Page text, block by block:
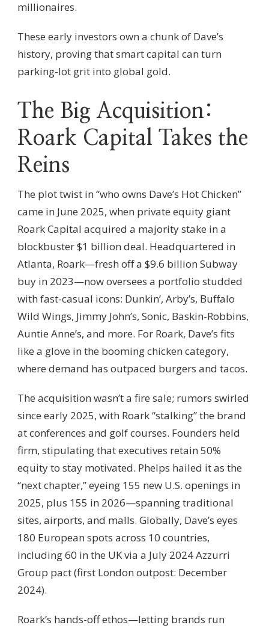
millionaires.
These early investors own a chunk of Dave’s
history, proving that smart capital can turn
parking-lot grit into global gold.
The Big Acquisition:
Roark Capital Takes the
Reins
The plot twist in “who owns Dave’s Hot Chicken”
came in June 2025, when private equity giant
Roark Capital acquired a majority stake in a
blockbuster $1 billion deal. Headquartered in
Atlanta, Roark—fresh off a $9.6 billion Subway
buy in 2023—now oversees a portfolio studded
with fast-casual icons: Dunkin’, Arby’s, Buffalo
Wild Wings, Jimmy John’s, Sonic, Baskin-Robbins,
Auntie Anne’s, and more. For Roark, Dave’s fits
like a glove in the booming chicken category,
where demand has outpaced burgers and tacos.
The acquisition wasn’t a fire sale; rumors swirled
since early 2025, with Roark “stalking” the brand
at conferences and golf courses. Founders held
firm, stipulating that executives retain 50%
equity to stay motivated. Phelps hailed it as the
“next chapter,” eyeing 155 new U.S. openings in
2025, plus 155 in 2026—spanning traditional
sites, airports, and malls. Globally, Dave’s eyes
180 European spots across 10 countries,
including 60 in the UK via a July 2024 Azzurri
Group pact (first London outpost: December
2024).
Roark’s hands-off ethos—letting brands run